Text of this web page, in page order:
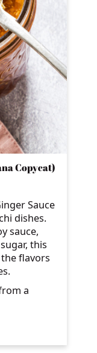
Copycat)
Sauce
dishes.
sauce,
this
flavors
a